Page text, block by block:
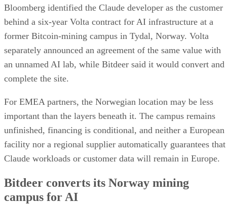
Bloomberg identified the Claude developer as the customer
behind a six-year Volta contract for AI infrastructure at a
former Bitcoin-mining campus in Tydal, Norway. Volta
separately announced an agreement of the same value with
an unnamed AI lab, while Bitdeer said it would convert and
complete the site.
For EMEA partners, the Norwegian location may be less
important than the layers beneath it. The campus remains
unfinished, financing is conditional, and neither a European
facility nor a regional supplier automatically guarantees that
Claude workloads or customer data will remain in Europe.
Bitdeer converts its Norway mining
campus for AI